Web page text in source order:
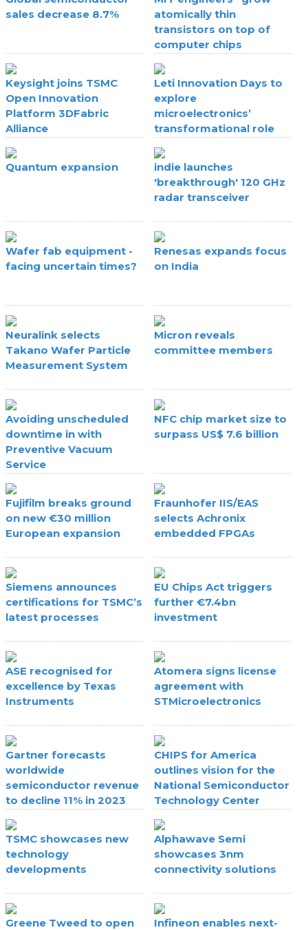
sales decrease 8.7%
atomically thin
transistors on top of
computer chips
Keysight joins TSMC
Open Innovation
Platform 3DFabric
Alliance
Leti Innovation Days to
explore
microelectronics’
transformational role
Quantum expansion
indie launches
'breakthrough' 120 GHz
radar transceiver
Wafer fab equipment -
facing uncertain times?
Renesas expands focus
on India
Neuralink selects
Takano Wafer Particle
Measurement System
Micron reveals
committee members
Avoiding unscheduled
downtime in with
Preventive Vacuum
Service
NFC chip market size to
surpass US$ 7.6 billion
Fujifilm breaks ground
on new €30 million
European expansion
Fraunhofer IIS/EAS
selects Achronix
embedded FPGAs
Siemens announces
certifications for TSMC’s
latest processes
EU Chips Act triggers
further €7.4bn
investment
ASE recognised for
excellence by Texas
Instruments
Atomera signs license
agreement with
STMicroelectronics
Gartner forecasts
worldwide
semiconductor revenue
to decline 11% in 2023
CHIPS for America
outlines vision for the
National Semiconductor
Technology Center
TSMC showcases new
technology
developments
Alphawave Semi
showcases 3nm
connectivity solutions
Greene Tweed to open
Infineon enables next-